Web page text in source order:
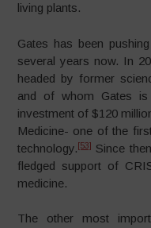
living plants.
Gates has been
several years now. In
headed by former
and of whom Gates
investment of $120
Medicine- one of the
technology. [53]
Since
fledged support of
medicine.
The other most